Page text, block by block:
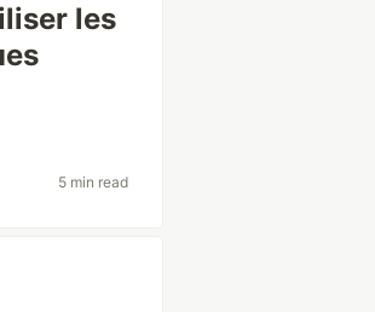
les
5 min read